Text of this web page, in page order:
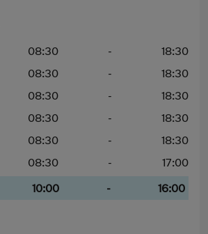
08:30 -
18:30
08:30 -
18:30
08:30 -
18:30
08:30 -
18:30
08:30 -
18:30
08:30 -
17:00
10:00 - 16:00